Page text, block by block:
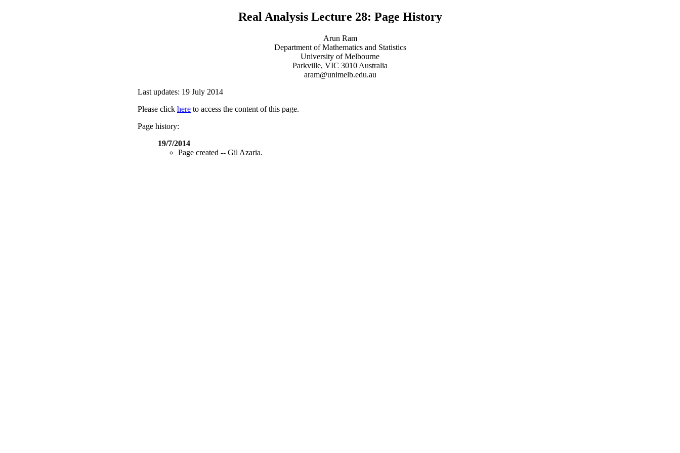
Real Analysis Lecture 28: Page History
Arun Ram
Department of Mathematics and Statistics
University of Melbourne
Parkville, VIC 3010 Australia
aram@unimelb.edu.au
Last updates: 19 July 2014
Please click here to access the content of this page.
Page history:
19/7/2014
Page created -- Gil Azaria.